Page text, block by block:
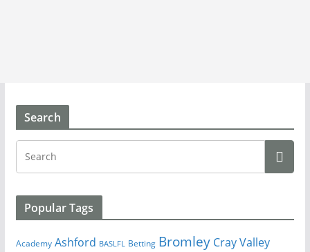
Search
Popular Tags
Academy Ashford BASLFL Betting Bromley Cray Valley